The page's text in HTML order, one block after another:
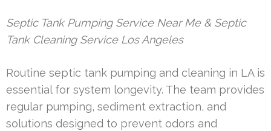
Septic Tank Pumping Service Near Me & Septic
Tank Cleaning Service Los Angeles
Routine septic tank pumping and cleaning in LA is
essential for system longevity. The team provides
regular pumping, sediment extraction, and
solutions designed to prevent odors and